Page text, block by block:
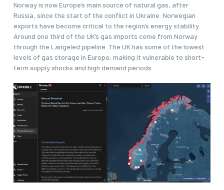
Norway is now Europe’s main source of natural gas, after
Russia, since the start of the conflict in Ukraine. Norwegian
exports have become critical to the region’s energy stability.
Around one third of the UK’s gas imports come from Norway
through the Langeled pipeline. The UK has some of the lowest
levels of gas storage in Europe, making it vulnerable to short-
term supply shocks and high demand periods.